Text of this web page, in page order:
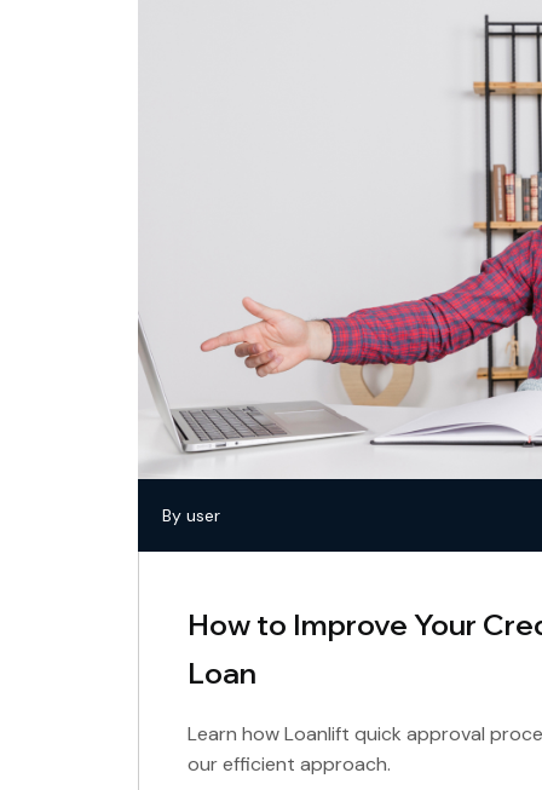
By user
How to Improve Your
Loan
Learn how Loanlift quick approval
our efficient approach.